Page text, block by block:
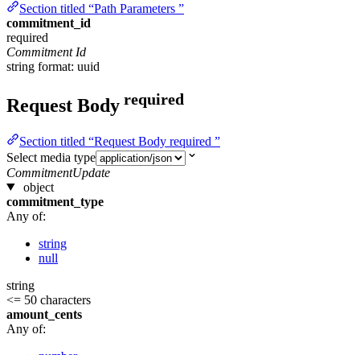
Section titled “Path Parameters ”
commitment_id
required
Commitment Id
string format: uuid
Request Body required
Section titled “Request Body required ”
Select media type
CommitmentUpdate
object
commitment_type
Any of:
string
null
string
<= 50 characters
amount_cents
Any of: